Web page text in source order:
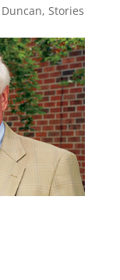
Duncan, Stories